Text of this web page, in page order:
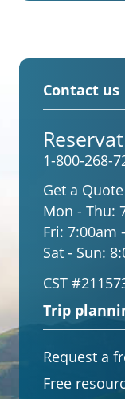
Contact us
1-800-268-
Get a
Mon - Thu:
Fri: 7:00am
Sat - Sun:
CST
Trip
Request a
Free